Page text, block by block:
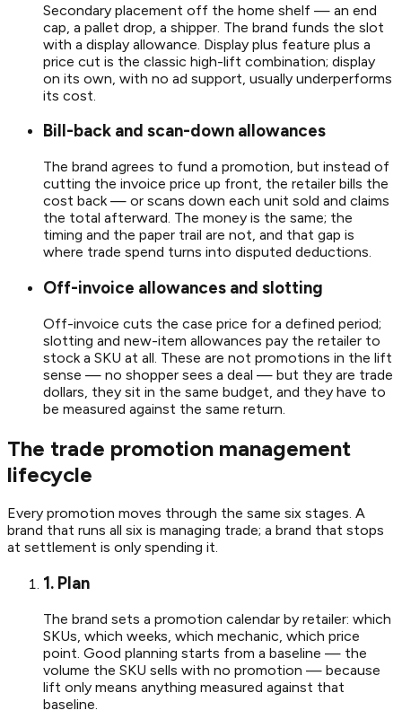
Secondary placement off the home shelf — an end
cap, a pallet drop, a shipper. The brand funds the slot
with a display allowance. Display plus feature plus a
price cut is the classic high-lift combination; display
on its own, with no ad support, usually underperforms
its cost.
Bill-back and scan-down allowances
The brand agrees to fund a promotion, but instead of
cutting the invoice price up front, the retailer bills the
cost back — or scans down each unit sold and claims
the total afterward. The money is the same; the
timing and the paper trail are not, and that gap is
where trade spend turns into disputed deductions.
Off-invoice allowances and slotting
Off-invoice cuts the case price for a defined period;
slotting and new-item allowances pay the retailer to
stock a SKU at all. These are not promotions in the lift
sense — no shopper sees a deal — but they are trade
dollars, they sit in the same budget, and they have to
be measured against the same return.
The trade promotion management
lifecycle
Every promotion moves through the same six stages. A
brand that runs all six is managing trade; a brand that stops
at settlement is only spending it.
1. Plan
The brand sets a promotion calendar by retailer: which
SKUs, which weeks, which mechanic, which price
point. Good planning starts from a baseline — the
volume the SKU sells with no promotion — because
lift only means anything measured against that
baseline.